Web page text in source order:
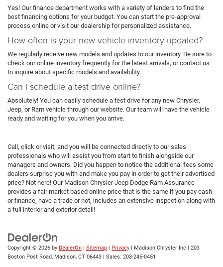
Yes! Our finance department works with a variety of lenders to find the
best financing options for your budget. You can start the pre-approval
process online or visit our dealership for personalized assistance.
How often is your new vehicle inventory updated?
We regularly receive new models and updates to our inventory. Be sure to
check our online inventory frequently for the latest arrivals, or contact us
to inquire about specific models and availability.
Can I schedule a test drive online?
Absolutely! You can easily schedule a test drive for any new Chrysler,
Jeep, or Ram vehicle through our website. Our team will have the vehicle
ready and waiting for you when you arrive.
Call, click or visit, and you will be connected directly to our sales
professionals who will assist you from start to finish alongside our
managers and owners. Did you happen to notice the additional fees some
dealers surprise you with and make you pay in order to get their advertised
price? Not here! Our Madison Chrysler Jeep Dodge Ram Assurance
provides a fair market based online price that is the same if you pay cash
or finance, have a trade or not, includes an extensive inspection along with
a full interior and exterior detail!
Copyright © 2026 by DealerOn | Sitemap | Privacy | Madison Chrysler Inc | 203
Boston Post Road, Madison, CT 06443 | Sales: 203-245-0451